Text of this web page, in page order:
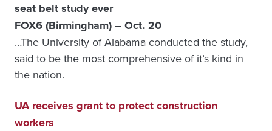
seat belt study ever
FOX6 (Birmingham) – Oct. 20
…The University of Alabama conducted the study,
said to be the most comprehensive of it’s kind in
the nation.
UA receives grant to protect construction
workers